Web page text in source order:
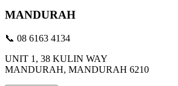
MANDURAH
📞 08 6163 4134
UNIT 1, 38 KULIN WAY
MANDURAH, MANDURAH 6210